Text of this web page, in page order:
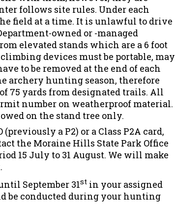
follows site rules. Under each
field at a time. It is unlawful to drive
owned or -managed
elevated stands which are a 6 foot
devices must be portable, may
to be removed at the end of each
archery hunting season, therefore
75 yards from designated trails. All
number on weatherproof material.
on the stand tree only.
(previously a P2) or a Class P2A card,
the Moraine Hills State Park Office
15 July to 31 August. We will make
September 31st in your assigned
be conducted during your hunting